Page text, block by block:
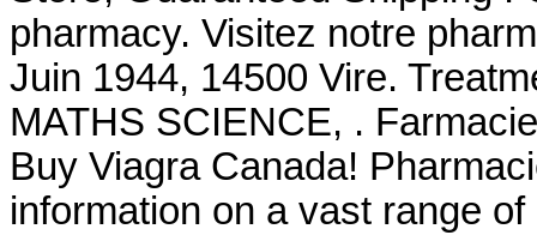
pharmacy. Visitez notre
Juin 1944, 14500 Vire.
MATHS SCIENCE, .
Buy Viagra Canada!
information on a vast range